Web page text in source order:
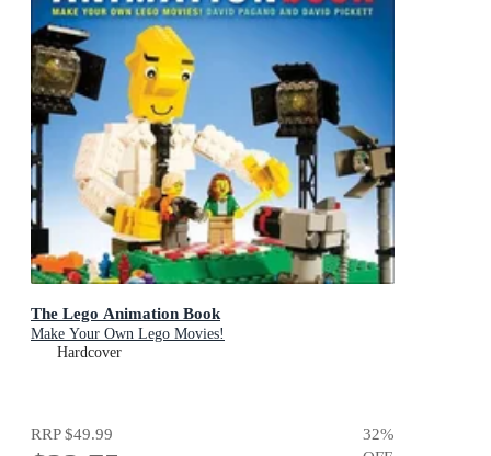
The Lego Animation Book
Make Your Own Lego Movies!
Hardcover
RRP$49.99 32%